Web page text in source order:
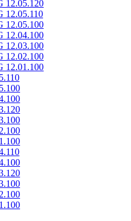
12.05.120
12.05.110
12.05.100
12.04.100
12.03.100
12.02.100
12.01.100